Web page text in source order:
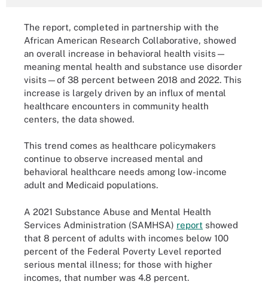
The report, completed in partnership with the
African American Research Collaborative, showed
an overall increase in behavioral health visits—
meaning mental health and substance use disorder
visits—of 38 percent between 2018 and 2022. This
increase is largely driven by an influx of mental
healthcare encounters in community health
centers, the data showed.
This trend comes as healthcare policymakers
continue to observe increased mental and
behavioral healthcare needs among low-income
adult and Medicaid populations.
A 2021 Substance Abuse and Mental Health
Services Administration (SAMHSA) report showed
that 8 percent of adults with incomes below 100
percent of the Federal Poverty Level reported
serious mental illness; for those with higher
incomes, that number was 4.8 percent.